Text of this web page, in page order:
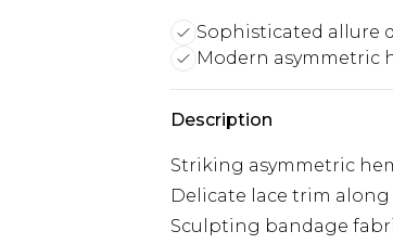
Sophisticated allure
Modern asymmetric
Description
Striking asymmetric
Delicate lace trim
Sculpting bandage